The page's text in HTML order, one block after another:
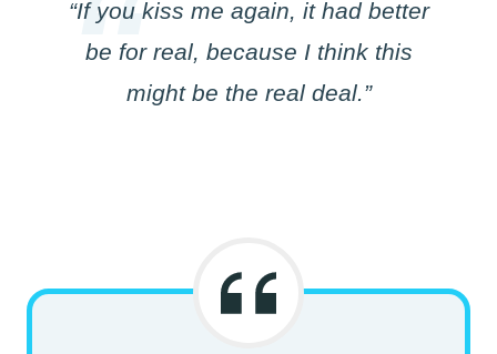
“If you kiss me again, it had better
be for real, because I think this
might be the real deal.”